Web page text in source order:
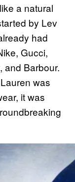
a natural
by Lev
had
Gucci,
and Barbour.
was
it was